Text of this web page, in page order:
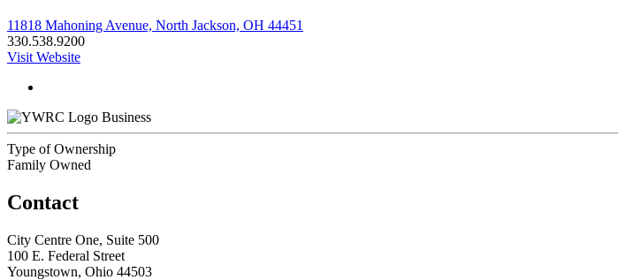
11818 Mahoning Avenue, North Jackson, OH 44451
330.538.9200
Visit Website
Business
Type of Ownership
Family Owned
Contact
City Centre One, Suite 500
100 E. Federal Street
Youngstown, Ohio 44503